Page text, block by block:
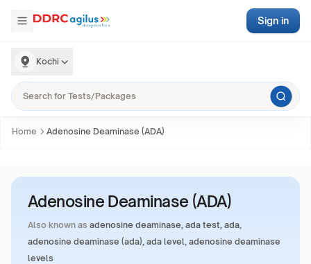
Kochi
Sign in
Home Adenosine Deaminase (ADA)
Adenosine Deaminase (ADA)
Also known as adenosine deaminase, ada test, ada,
adenosine deaminase (ada), ada level, adenosine deaminase
levels